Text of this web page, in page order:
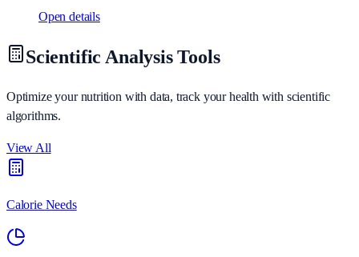
Open details
Scientific Analysis Tools
Optimize your nutrition with data, track your health with scientific
algorithms.
View All
Calorie Needs